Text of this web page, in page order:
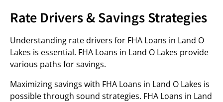
Rate Drivers & Savings Strategies
Understanding rate drivers for FHA Loans in Land O
Lakes is essential. FHA Loans in Land O Lakes provide
various paths for savings.
Maximizing savings with FHA Loans in Land O Lakes is
possible through sound strategies. FHA Loans in Land